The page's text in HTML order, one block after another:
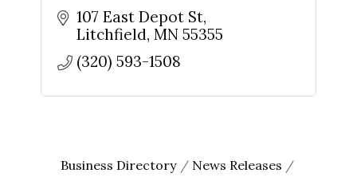
107 East Depot St
Litchfield MN 55355
(320) 593-1508
Business Directory
News Releases